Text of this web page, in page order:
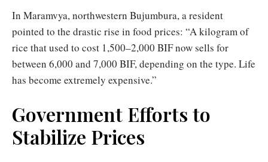
In Maramvya, northwestern Bujumbura, a resident
pointed to the drastic rise in food prices: “A kilogram of
rice that used to cost 1,500–2,000 BIF now sells for
between 6,000 and 7,000 BIF, depending on the type. Life
has become extremely expensive.”
Government Efforts to
Stabilize Prices